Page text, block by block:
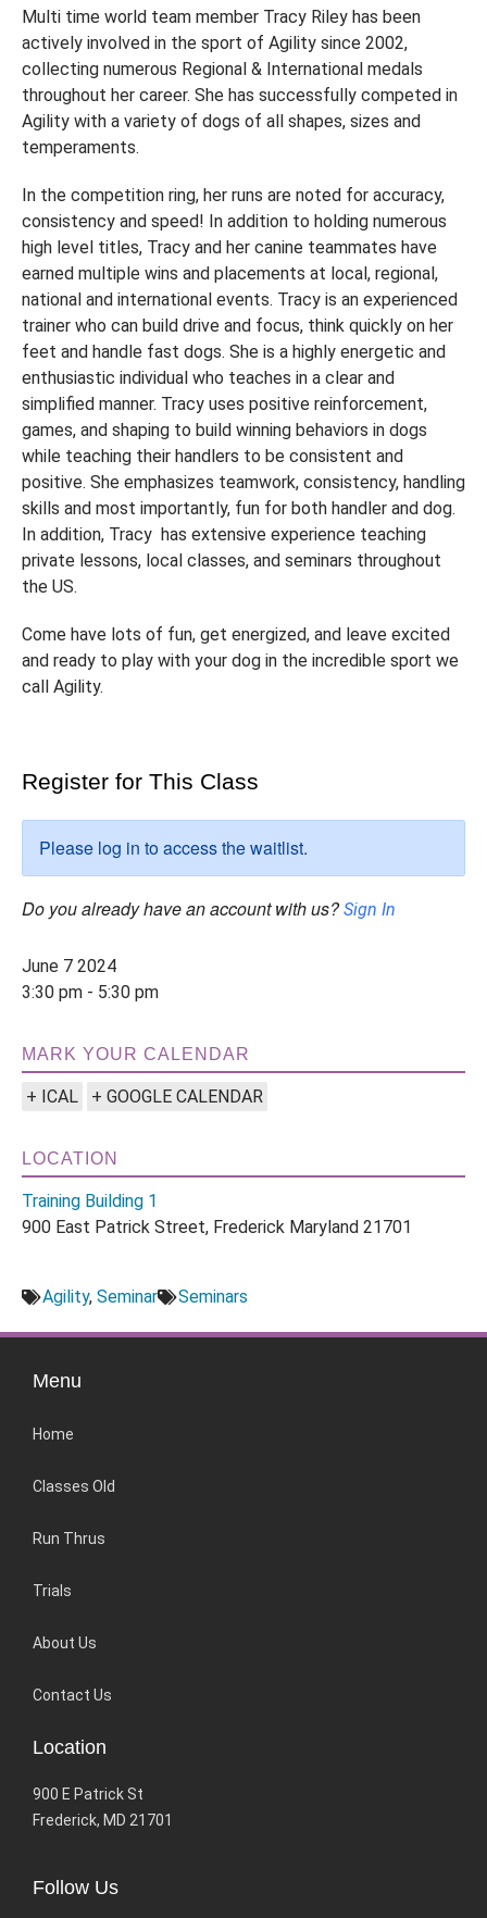
Multi time world team member Tracy Riley has been
actively involved in the sport of Agility since 2002,
collecting numerous Regional & International medals
throughout her career. She has successfully competed in
Agility with a variety of dogs of all shapes, sizes and
temperaments.
In the competition ring, her runs are noted for accuracy,
consistency and speed! In addition to holding numerous
high level titles, Tracy and her canine teammates have
earned multiple wins and placements at local, regional,
national and international events. Tracy is an experienced
trainer who can build drive and focus, think quickly on her
feet and handle fast dogs. She is a highly energetic and
enthusiastic individual who teaches in a clear and
simplified manner. Tracy uses positive reinforcement,
games, and shaping to build winning behaviors in dogs
while teaching their handlers to be consistent and
positive. She emphasizes teamwork, consistency, handling
skills and most importantly, fun for both handler and dog.
In addition, Tracy has extensive experience teaching
private lessons, local classes, and seminars throughout
the US.
Come have lots of fun, get energized, and leave excited
and ready to play with your dog in the incredible sport we
call Agility.
Register for This Class
Please log in to access the waitlist.
Do you already have an account with us?Sign In
June 7 2024
3:30 pm - 5:30 pm
MARK YOUR CALENDAR
+ ICAL + GOOGLE CALENDAR
LOCATION
Training Building 1
900 East Patrick Street, Frederick Maryland 21701
Agility, Seminar Seminars
Menu
Home
Classes Old
Run Thrus
Trials
About Us
Contact Us
Location
900 E Patrick St
Frederick, MD 21701
Follow Us